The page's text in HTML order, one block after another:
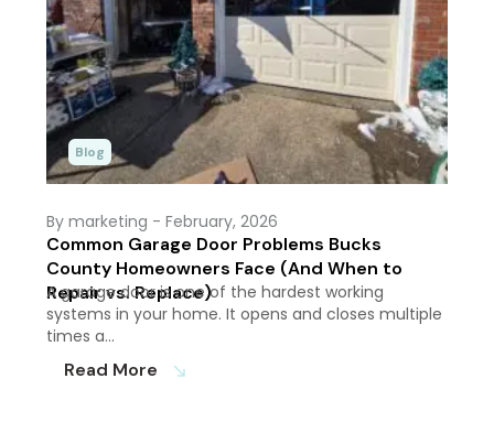
Blog
By marketing - February, 2026
Common Garage Door Problems Bucks
County Homeowners Face (And When to
Repair vs. Replace)
A garage door is one of the hardest working
systems in your home. It opens and closes multiple
times a…
Read More south_east